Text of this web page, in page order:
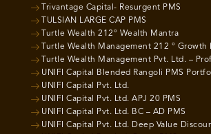
Trivantage Capital- Resurgent PMS
TULSIAN LARGE CAP PMS
Turtle Wealth 212° Wealth Mantra
Turtle Wealth Management 212 ° Growth
Turtle Wealth Management Pvt. Ltd. –
UNIFI Capital Blended Rangoli PMS
UNIFI Capital Pvt. Ltd.
UNIFI Capital Pvt. Ltd. APJ 20 PMS
UNIFI Capital Pvt. Ltd. BC – AD PMS
UNIFI Capital Pvt. Ltd. Deep Value